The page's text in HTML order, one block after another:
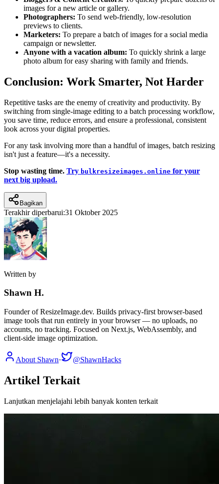
images for a new article or gallery.
Photographers: To send web-friendly, low-resolution
previews to clients.
Marketers: To prepare a batch of images for a social media
campaign or newsletter.
Anyone with a vacation album: To quickly shrink a large
photo album for easy sharing with family and friends.
Conclusion: Work Smarter, Not Harder
Repetitive tasks are the enemy of creativity and productivity. By
switching from single-image editing to a batch processing workflow,
you save time, reduce errors, and ensure a professional, consistent
look across your digital properties.
For any task involving more than a handful of images, batch resizing
isn't just a feature—it's a necessity.
Stop wasting time. Try bulkresizeimages.online for your
next big upload.
Bagikan
Terakhir diperbarui:31 Oktober 2025
Written by
Shawn H.
Founder of ResizeImage.dev. Builds privacy-first browser-based
image tools that run entirely in your browser — no uploads, no
accounts, no tracking. Focused on Next.js, WebAssembly, and
client-side image optimization.
About Shawn· @ShawnHacks
Artikel Terkait
Lanjutkan menjelajahi lebih banyak konten terkait